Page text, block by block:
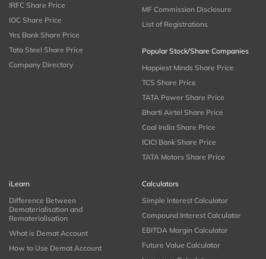
IRFC Share Price
IOC Share Price
Yes Bank Share Price
Tata Steel Share Price
Company Directory
MF Commission Disclosure
List of Registrations
Popular Stock/Share Companies
Happiest Minds Share Price
TCS Share Price
TATA Power Share Price
Bharti Airtel Share Price
Coal India Share Price
ICICI Bank Share Price
TATA Motors Share Price
iLearn
Difference Between
Dematerialisation and
Rematerialisation
What is Demat Account
How to Use Demat Account
Calculators
Simple Interest Calculator
Compound Interest Calculator
EBITDA Margin Calculator
Future Value Calculator